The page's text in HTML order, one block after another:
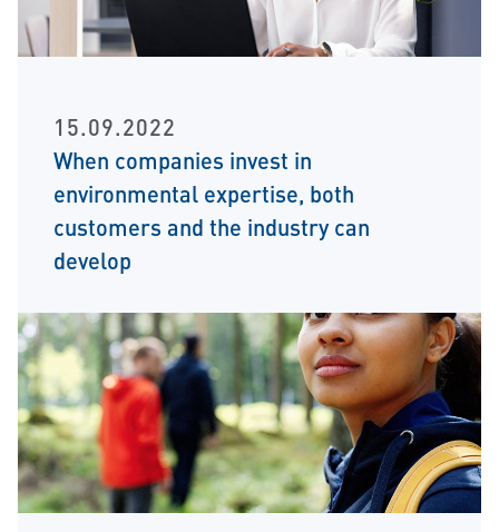
15.09.2022
When companies invest in
environmental expertise, both
customers and the industry can
develop